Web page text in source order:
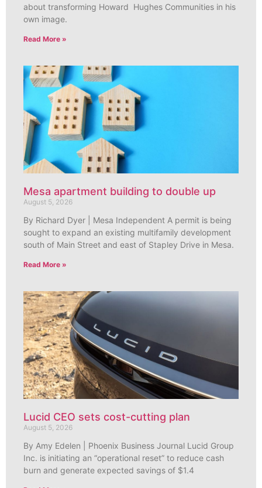
about transforming Howard Hughes Communities in his
own image.
Read More »
Mesa apartment building to double up
August 5, 2026
By Richard Dyer | Mesa Independent A permit is being
sought to expand an existing multifamily development
south of Main Street and east of Stapley Drive in Mesa.
Read More »
Lucid CEO sets cost-cutting plan
August 5, 2026
By Amy Edelen | Phoenix Business Journal Lucid Group
Inc. is initiating an “operational reset” to reduce cash
burn and generate expected savings of $1.4